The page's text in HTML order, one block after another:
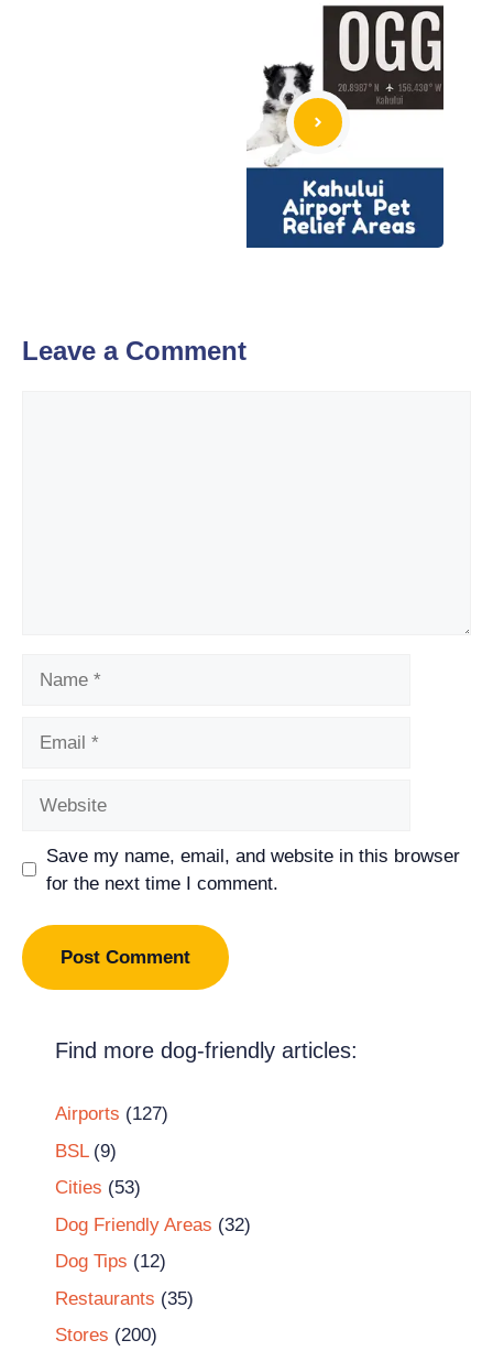
Leave a Comment
Save my name, email, and website in this browser
for the next time I comment.
Find more dog-friendly articles:
Airports (127)
BSL(9)
Cities (53)
Dog Friendly Areas (32)
Dog Tips (12)
Restaurants (35)
Stores (200)